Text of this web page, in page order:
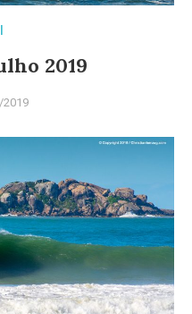
2019
2019